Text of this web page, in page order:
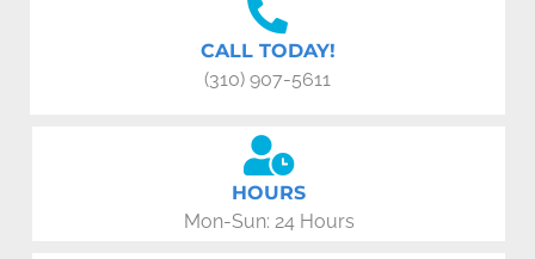
CALL TODAY!
(310) 907-5611
HOURS
Mon-Sun: 24 Hours